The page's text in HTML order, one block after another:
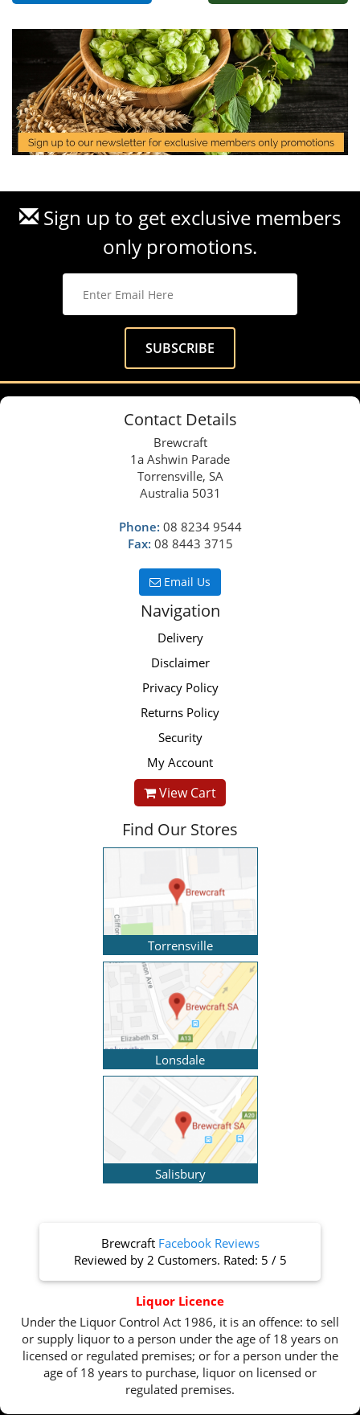
Sign up to get exclusive members
only promotions.
Contact Details
Brewcraft
1a Ashwin Parade
Torrensville, SA
Australia 5031
Phone: 08 8234 9544
Fax: 08 8443 3715
Email Us
Navigation
Delivery
Disclaimer
Privacy Policy
Returns Policy
Security
My Account
View Cart
Find Our Stores
Torrensville
Lonsdale
Salisbury
Brewcraft Facebook Reviews
Reviewed by 2 Customers. Rated: 5 / 5
Liquor Licence
Under the Liquor Control Act 1986, it is an offence: to sell
or supply liquor to a person under the age of 18 years on
licensed or regulated premises; or for a person under the
age of 18 years to purchase, liquor on licensed or
regulated premises.